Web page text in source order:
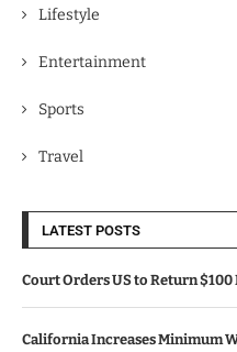
Lifestyle
Entertainment
Sports
Travel
LATEST POSTS
Court Orders US to Return
California Increases Minimum